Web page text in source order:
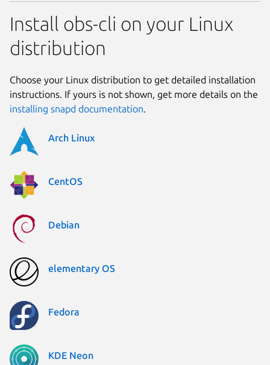
Install obs-cli on your Linux
distribution
Choose your Linux distribution to get detailed installation
instructions. If yours is not shown, get more details on the
installing snapd documentation.
Arch Linux
CentOS
Debian
elementary OS
Fedora
KDE Neon